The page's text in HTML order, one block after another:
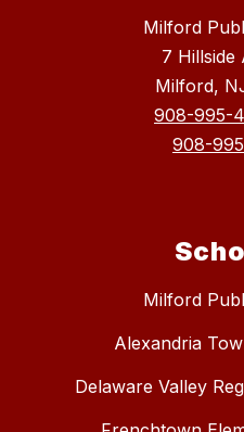
Milford
7 Hillside
Milford,
908-995-
908-
Milford
Alexandria
Delaware Valley